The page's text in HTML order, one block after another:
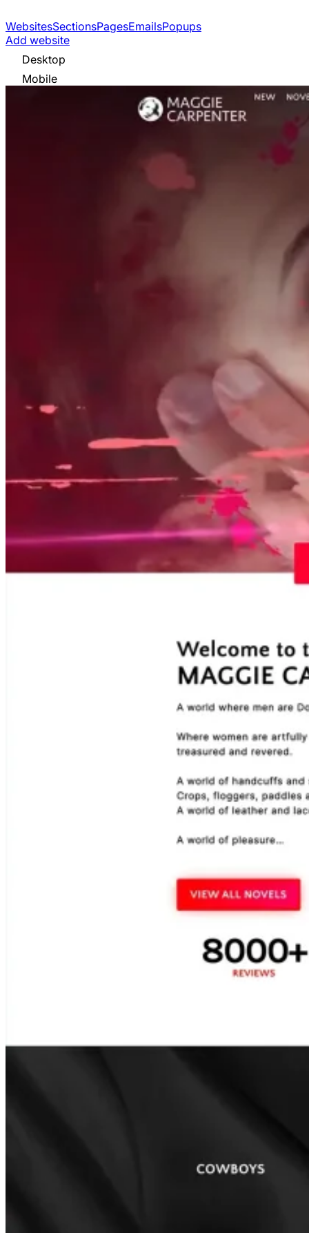
WebsitesSectionsPagesEmailsPopups
Add website
Desktop
Mobile